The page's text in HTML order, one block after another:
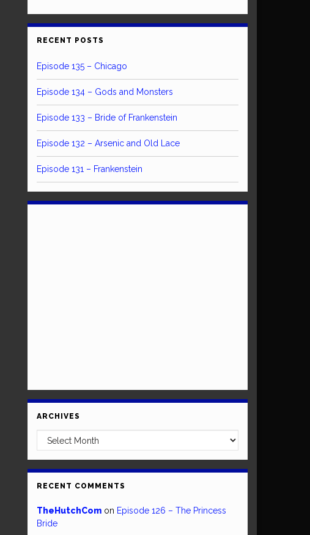
RECENT POSTS
Episode 135 – Chicago
Episode 134 – Gods and Monsters
Episode 133 – Bride of Frankenstein
Episode 132 – Arsenic and Old Lace
Episode 131 – Frankenstein
ARCHIVES
Archives
RECENT COMMENTS
TheHutchCom on Episode 126 – The Princess
Bride